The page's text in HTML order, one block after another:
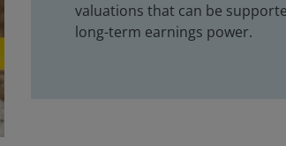
valuations that can be
long-term earnings power.